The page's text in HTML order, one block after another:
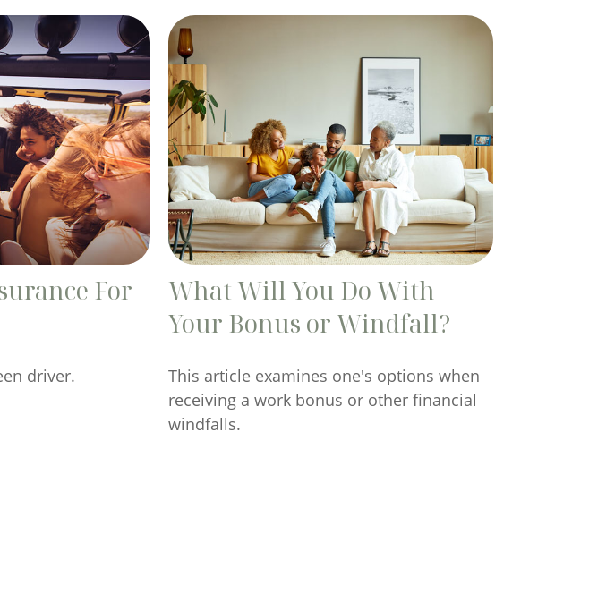
For
driver.
What Will You Do With
Your Bonus or Windfall?
This article examines one's options when
receiving a work bonus or other financial
windfalls.